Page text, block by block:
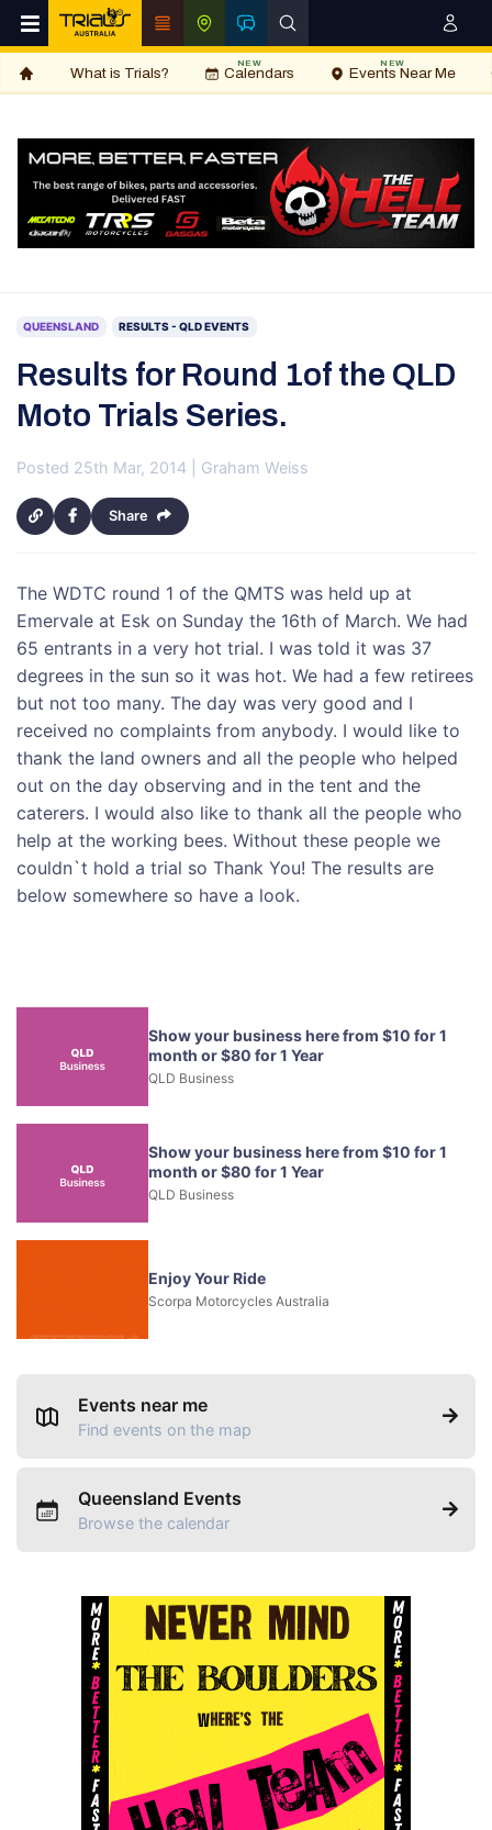
What is Trials? Calendars
NEW
Events Near Me
NEW
QUEENSLAND RESULTS - QLD EVENTS
Results for Round 1of the QLD
Moto Trials Series.
Posted 25th Mar, 2014 | Graham Weiss
Share
The WDTC round 1 of the QMTS was held up at
Emervale at Esk on Sunday the 16th of March. We had
65 entrants in a very hot trial. I was told it was 37
degrees in the sun so it was hot. We had a few retirees
but not too many. The day was very good and I
received no complaints from anybody. I would like to
thank the land owners and all the people who helped
out on the day observing and in the tent and the
caterers. I would also like to thank all the people who
help at the working bees. Without these people we
couldn`t hold a trial so Thank You! The results are
below somewhere so have a look.
Show your business here from $10 for 1
month or $80 for 1 Year
QLD Business
Show your business here from $10 for 1
month or $80 for 1 Year
QLD Business
Enjoy Your Ride
Scorpa Motorcycles Australia
Events near me
Find events on the map
Queensland Events
Browse the calendar